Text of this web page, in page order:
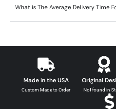
What is The Average Delivery Time
Made in the USA
Custom Made to Order
Original
Not found in